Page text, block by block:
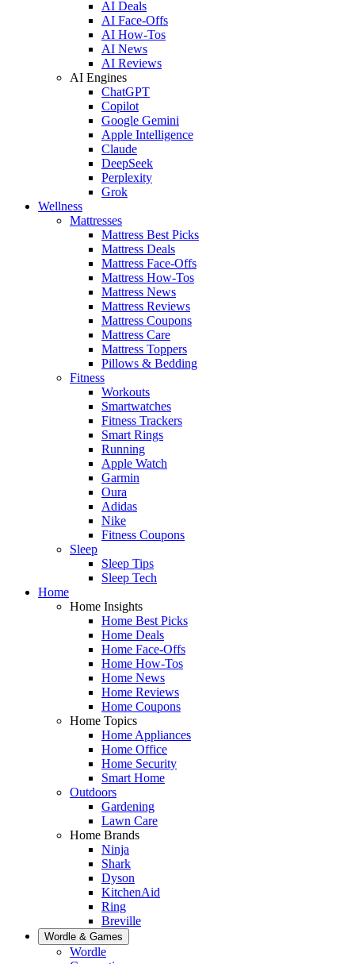
AI Deals
AI Face-Offs
AI How-Tos
AI News
AI Reviews
AI Engines
ChatGPT
Copilot
Google Gemini
Apple Intelligence
Claude
DeepSeek
Perplexity
Grok
Wellness
Mattresses
Mattress Best Picks
Mattress Deals
Mattress Face-Offs
Mattress How-Tos
Mattress News
Mattress Reviews
Mattress Coupons
Mattress Care
Mattress Toppers
Pillows & Bedding
Fitness
Workouts
Smartwatches
Fitness Trackers
Smart Rings
Running
Apple Watch
Garmin
Oura
Adidas
Nike
Fitness Coupons
Sleep
Sleep Tips
Sleep Tech
Home
Home Insights
Home Best Picks
Home Deals
Home Face-Offs
Home How-Tos
Home News
Home Reviews
Home Coupons
Home Topics
Home Appliances
Home Office
Home Security
Smart Home
Outdoors
Gardening
Lawn Care
Home Brands
Ninja
Shark
Dyson
KitchenAid
Ring
Breville
Wordle & Games
Wordle